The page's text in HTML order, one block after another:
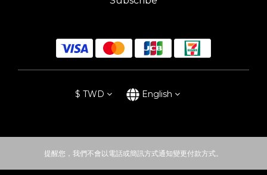
$ TWD English
提醒您，我們不會以電話或簡訊方式通知變更付款方式。